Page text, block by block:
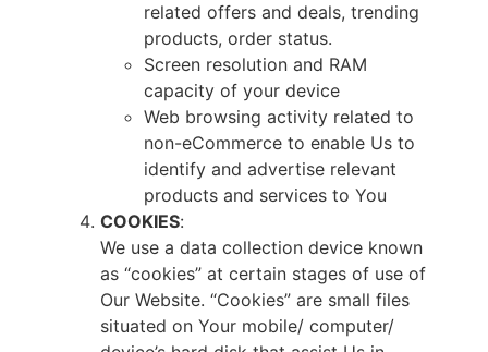
related offers and deals, trending
products, order status.
Screen resolution and RAM
capacity of your device
Web browsing activity related to
non-eCommerce to enable Us to
identify and advertise relevant
products and services to You
COOKIES:
We use a data collection device known
as “cookies” at certain stages of use of
Our Website. “Cookies” are small files
situated on Your mobile/ computer/